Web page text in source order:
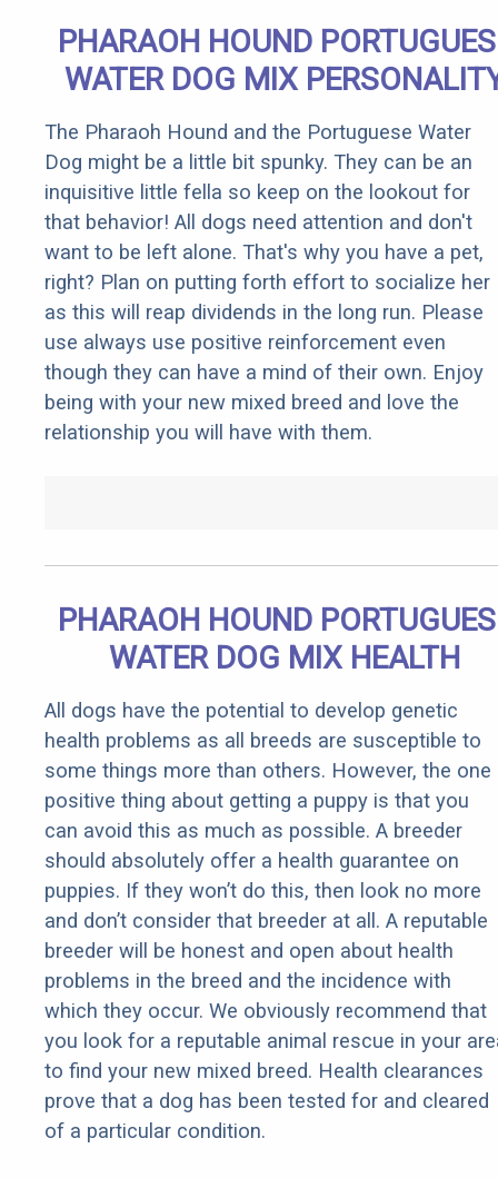
PHARAOH HOUND
WATER DOG MIX
The Pharaoh Hound and the Portuguese Water
Dog might be a little bit spunky. They can be an
inquisitive little fella so keep on the lookout for
that behavior! All dogs need attention and don't
want to be left alone. That's why you have a pet,
right? Plan on putting forth effort to socialize her
as this will reap dividends in the long run. Please
use always use positive reinforcement even
though they can have a mind of their own. Enjoy
being with your new mixed breed and love the
relationship you will have with them.
PHARAOH HOUND
WATER DOG MIX HEALTH
All dogs have the potential to develop genetic
health problems as all breeds are susceptible to
some things more than others. However, the one
positive thing about getting a puppy is that you
can avoid this as much as possible. A breeder
should absolutely offer a health guarantee on
puppies. If they won’t do this, then look no more
and don’t consider that breeder at all. A reputable
breeder will be honest and open about health
problems in the breed and the incidence with
which they occur. We obviously recommend that
you look for a reputable animal rescue in your
to find your new mixed breed. Health clearances
prove that a dog has been tested for and cleared
of a particular condition.